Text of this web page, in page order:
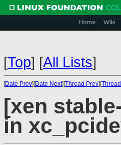
Home Wiki
[Top] [All Lists]
[Date Prev][Date Next][Thread Prev][
[xen
in